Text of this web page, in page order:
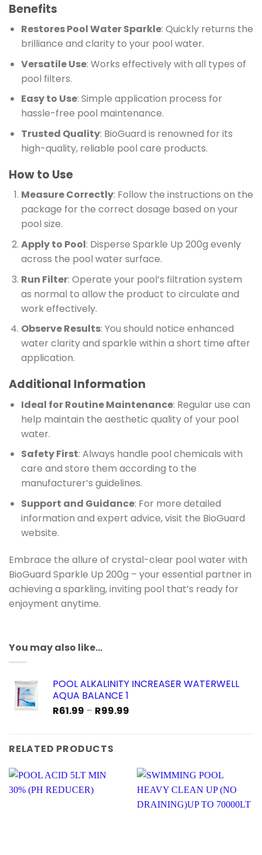
Benefits
Restores Pool Water Sparkle: Quickly returns the
brilliance and clarity to your pool water.
Versatile Use: Works effectively with all types of
pool filters.
Easy to Use: Simple application process for
hassle-free pool maintenance.
Trusted Quality: BioGuard is renowned for its
high-quality, reliable pool care products.
How to Use
Measure Correctly: Follow the instructions on the
package for the correct dosage based on your
pool size.
Apply to Pool: Disperse Sparkle Up 200g evenly
across the pool water surface.
Run Filter: Operate your pool’s filtration system
as normal to allow the product to circulate and
work effectively.
Observe Results: You should notice enhanced
water clarity and sparkle within a short time after
application.
Additional Information
Ideal for Routine Maintenance: Regular use can
help maintain the aesthetic quality of your pool
water.
Safety First: Always handle pool chemicals with
care and store them according to the
manufacturer’s guidelines.
Support and Guidance: For more detailed
information and expert advice, visit the BioGuard
website.
Embrace the allure of crystal-clear pool water with
BioGuard Sparkle Up 200g – your essential partner in
achieving a sparkling, inviting pool that’s ready for
enjoyment anytime.
You may also like…
POOL ALKALINITY INCREASER WATERWELL
AQUA BALANCE 1
R61.99 – R99.99
RELATED PRODUCTS